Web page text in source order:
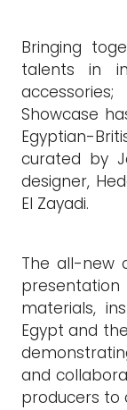
Bringing
talents in
Showcase
Egyptian-
curated by
designer,
El Zayadi.
The all-new
materials,
Egypt and
and
producers to